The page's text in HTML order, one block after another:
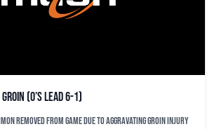
(O’s lead 6-1)
removed from game due to aggravating groin injury